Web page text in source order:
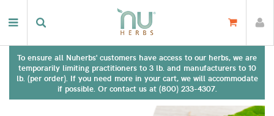
To ensure all Nuherbs' customers have access to our herbs, we are
temporarily limiting practitioners to 3 lb. and manufacturers to 10
lb. (per order). If you need more in your cart, we will accommodate
if possible. Or contact us at (800) 233-4307.